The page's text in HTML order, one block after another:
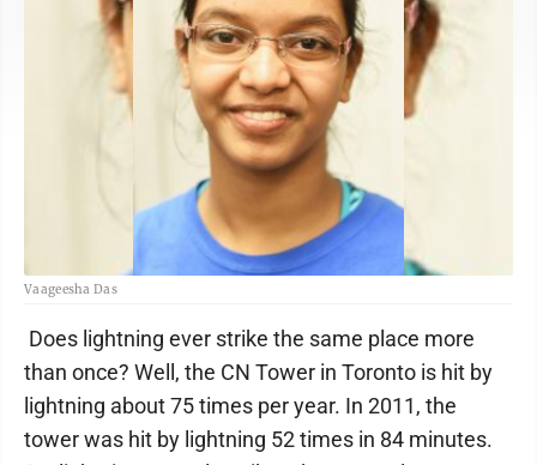
Vaageesha Das
Does lightning ever strike the same place more
than once? Well, the CN Tower in Toronto is hit by
lightning about 75 times per year. In 2011, the
tower was hit by lightning 52 times in 84 minutes.